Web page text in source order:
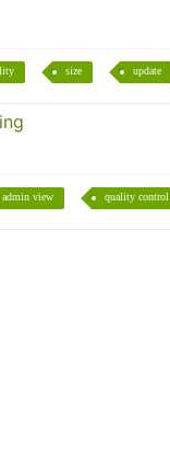
size update
admin view quality control